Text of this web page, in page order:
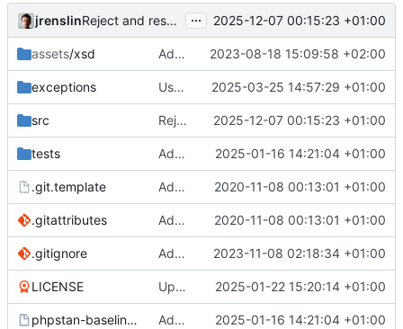
jrenslin Reject and reset invalid language cookies to default ... 2025-12-07 00:15:23 +01:00
assets/xsd Add general abstract classes for tests, starting with test classes for 2023-08-18 15:09:58 +02:00
exceptions Use dedicated exceptions if unlinking failed for reasons other than the 2025-03-25 14:57:29 +01:00
src Reject and reset invalid language cookies to default 2025-12-07 00:15:23 +01:00
tests Add clsas for MD_STD_STRINGS more obscure string operations 2025-01-16 14:21:04 +01:00
.git.template Add .gitattributes, git template 2020-11-08 00:13:01 +01:00
.gitattributes Add .gitattributes, git template 2020-11-08 00:13:01 +01:00
.gitignore Add function for validating ZIP codes (somewhat) 2023-11-08 02:18:34 +01:00
LICENSE Update years covered in license 2025-01-22 15:20:14 +01:00
phpstan-baseline.neon Add clsas for MD_STD_STRINGS more obscure string operations 2025-01-16 14:21:04 +01:00